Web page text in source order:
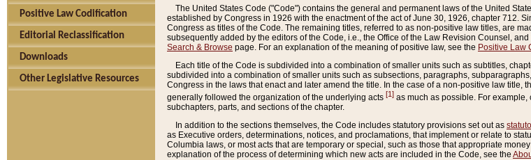
Positive Law Codification
Editorial Reclassification
Downloads
Other Legislative Resources
The United States Code ("Code") contains the general and permanent laws of the United
established by Congress in 1926 with the enactment of the act of June 30, 1926, chapter 712.
Congress as titles of the Code. The remaining titles, referred to as non-positive law titles, are
subsequently added by the editors of the Code, i.e., the Office of the Law Revision Counsel,
Search & Browse page. For an explanation of the meaning of positive law, see the Positive Law
Each title of the Code is subdivided into a combination of smaller units such as subtitles,
subdivided into a combination of smaller units such as subsections, paragraphs,
Congress in the laws that enact and later amend the title. In the case of a non-positive law
generally followed the organization of the underlying acts [1] as much as possible. For example,
subchapters, parts, and sections of the chapter.
In addition to the sections themselves, the Code includes statutory provisions set out as
as Executive orders, determinations, notices, and proclamations, that implement or relate to
Columbia laws, or most acts that are temporary or special, such as those that appropriate
explanation of the process of determining which new acts are included in the Code, see the